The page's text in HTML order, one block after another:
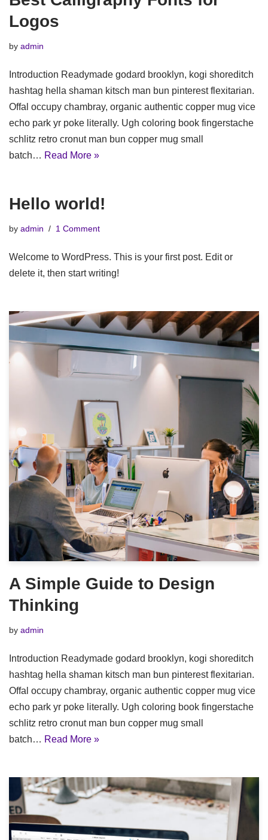
Logos
by admin
Introduction Readymade godard brooklyn, kogi shoreditch
hashtag hella shaman kitsch man bun pinterest flexitarian.
Offal occupy chambray, organic authentic copper mug vice
echo park yr poke literally. Ugh coloring book fingerstache
schlitz retro cronut man bun copper mug small
batch… Read More »
Hello world!
by admin 1 Comment
Welcome to WordPress. This is your first post. Edit or
delete it, then start writing!
A Simple Guide to Design
Thinking
by admin
Introduction Readymade godard brooklyn, kogi shoreditch
hashtag hella shaman kitsch man bun pinterest flexitarian.
Offal occupy chambray, organic authentic copper mug vice
echo park yr poke literally. Ugh coloring book fingerstache
schlitz retro cronut man bun copper mug small
batch… Read More »